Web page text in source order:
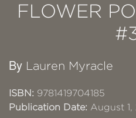
FLOWER
By Lauren Myracle
ISBN: 9781419704185
Publication Date: August 1,